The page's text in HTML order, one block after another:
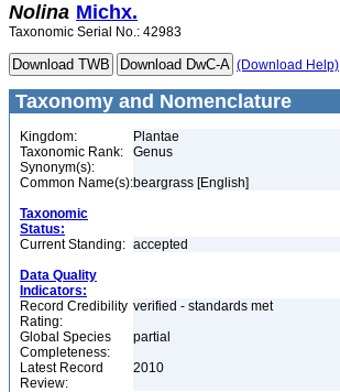
Nolina Michx.
Taxonomic Serial No.: 42983
(Download Help)
Taxonomy and Nomenclature
Kingdom:
Plantae
Taxonomic Rank:
Genus
Synonym(s):
Common Name(s):beargrass [English]
Taxonomic
Status:
Current Standing: accepted
Data Quality
Indicators:
Record Credibility
Rating:
verified - standards met
Global Species
Completeness:
partial
Latest Record
Review:
2010